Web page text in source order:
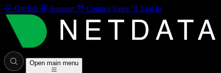
GitHub Support Contact Sales Log In
Open main menu